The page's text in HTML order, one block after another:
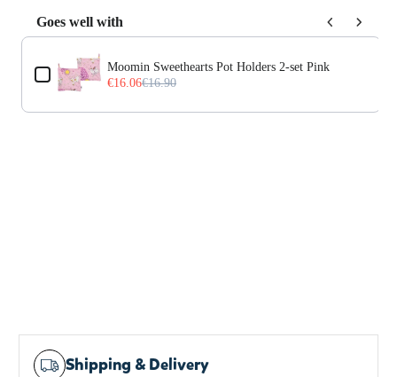
Goes well with
Use the Previous and Next buttons to navigate through
Moomin Sweethearts Pot Holders 2-set Pink
€16.06€16.90
Shipping & Delivery